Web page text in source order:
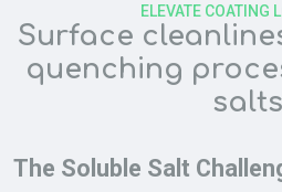
Surface
quenching
salts
ELEVATE COATING
The Soluble Salt